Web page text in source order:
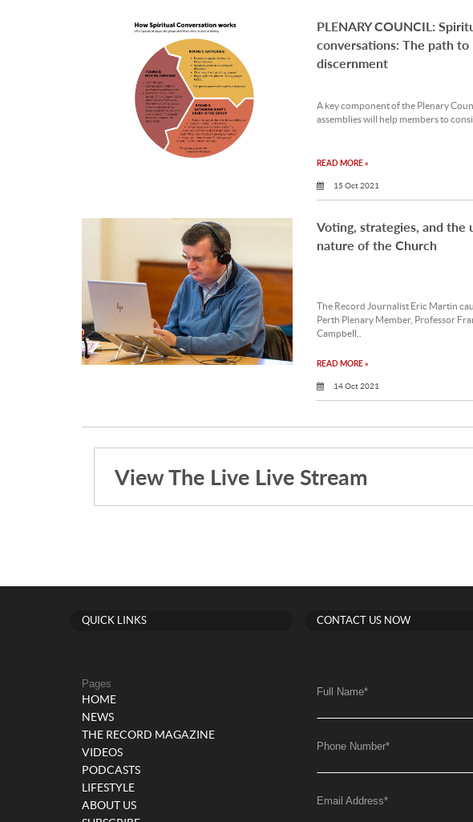
PLENARY COUNCIL:
conversations: The path to
discernment
A key component of the Plenary
assemblies will help members to
READ MORE »
15 Oct 2021
Voting, strategies, and the
nature of the Church
The Record Journalist Eric Martin
Perth Plenary Member, Professor
Campbell,.
READ MORE »
14 Oct 2021
View The Live Live Stream
QUICK LINKS
Pages
HOME
NEWS
THE RECORD MAGAZINE
VIDEOS
PODCASTS
LIFESTYLE
ABOUT US
CONTACT US NOW
Full Name*
Phone Number*
Email Address*